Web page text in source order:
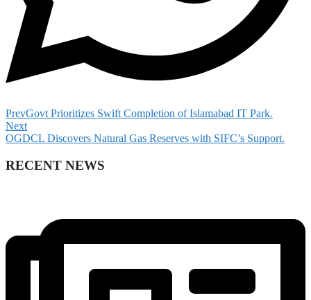
PrevGovt Prioritizes Swift Completion of Islamabad IT Park.
Next
OGDCL Discovers Natural Gas Reserves with SIFC’s Support.
RECENT NEWS